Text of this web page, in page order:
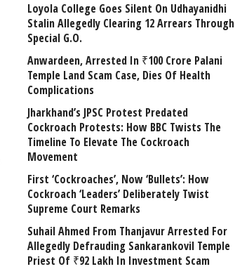
Loyola College Goes Silent On Udhayanidhi
Stalin Allegedly Clearing 12 Arrears Through
Special G.O.
Anwardeen, Arrested In ₹100 Crore Palani
Temple Land Scam Case, Dies Of Health
Complications
Jharkhand’s JPSC Protest Predated
Cockroach Protests: How BBC Twists The
Timeline To Elevate The Cockroach
Movement
First ‘Cockroaches’, Now ‘Bullets’: How
Cockroach ‘Leaders’ Deliberately Twist
Supreme Court Remarks
Suhail Ahmed From Thanjavur Arrested For
Allegedly Defrauding Sankarankovil Temple
Priest Of ₹92 Lakh In Investment Scam